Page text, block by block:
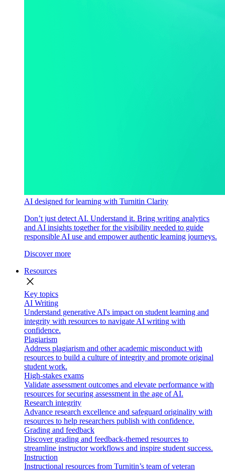
AI designed for learning with Turnitin Clarity
Don’t just detect AI. Understand it. Bring writing analytics
and AI insights together for the visibility needed to guide
responsible AI use and empower authentic learning journeys.
Discover more
Resources
close
Key topics
AI Writing
Understand generative AI's impact on student learning and
integrity with resources to navigate AI writing with
confidence.
Plagiarism
Address plagiarism and other academic misconduct with
resources to build a culture of integrity and promote original
student work.
High-stakes exams
Validate assessment outcomes and elevate performance with
resources for securing assessment in the age of AI.
Research integrity
Advance research excellence and safeguard originality with
resources to help researchers publish with confidence.
Grading and feedback
Discover grading and feedback-themed resources to
streamline instructor workflows and inspire student success.
Instruction
Instructional resources from Turnitin’s team of veteran